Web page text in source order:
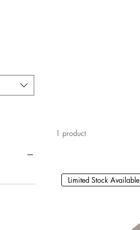
1 product
Limited Stock Available